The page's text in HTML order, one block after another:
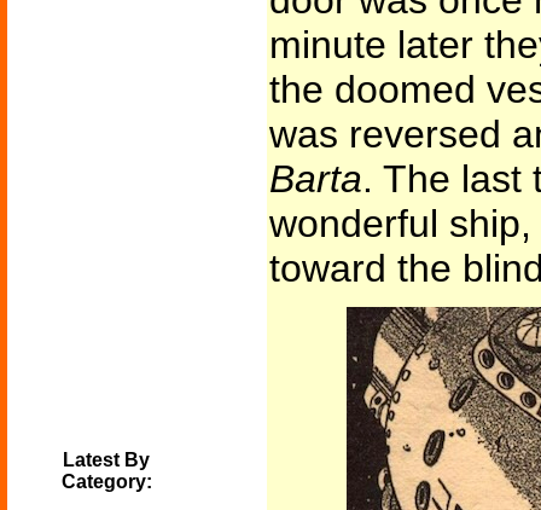
Latest By
Category:
minute later
the doomed
was reversed
Barta. The last
wonderful
toward the